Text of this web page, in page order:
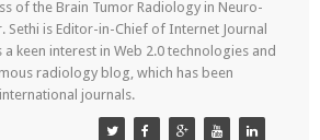
of the Brain Tumor Radiology in Neuro-
Sethi is Editor-in-Chief of Internet Journal
a keen interest in Web 2.0 technologies and
radiology blog, which has been
journals.